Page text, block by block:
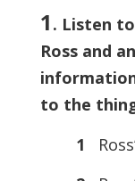
1 . Listen
Ross and
to the
1